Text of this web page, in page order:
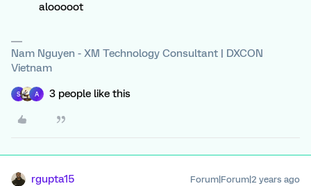
alooooot
Nam Nguyen - XM Technology Consultant | DXCON
Vietnam
S A 3 people like this
rgupta15 Forum|Forum|2 years ago